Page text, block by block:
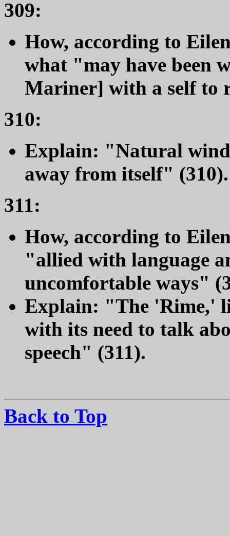
309:
How, according to
what "may have been
Mariner] with a self to
310:
Explain: "Natural wind
away from itself" (310).
311:
How, according to
"allied with language
uncomfortable ways"
Explain: "The 'Rime,'
with its need to talk
speech" (311).
Back to Top